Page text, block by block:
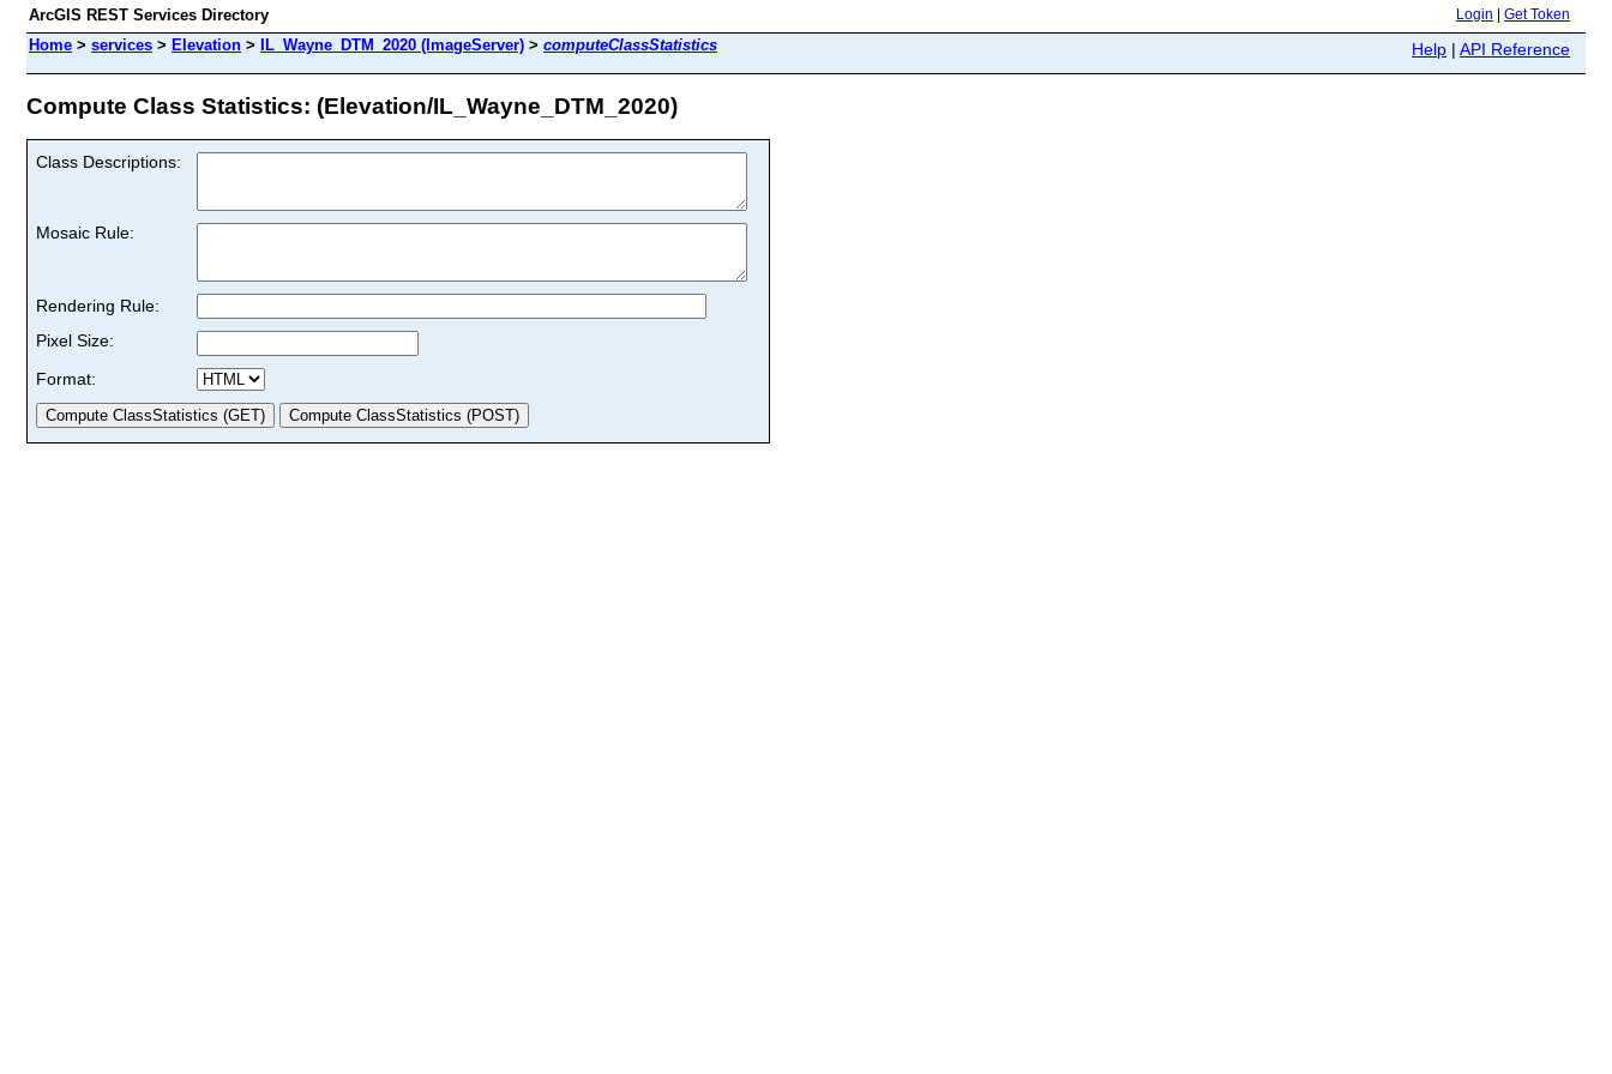
ArcGIS REST Services Directory Login Get Token
Home > services > Elevation > IL_Wayne_DTM_2020 (ImageServer) > computeClassStatistics Help | API Reference
Compute Class Statistics: (Elevation/IL_Wayne_DTM_2020)
Class Descriptions:
Mosaic Rule:
Rendering Rule:
Pixel Size:
Format: